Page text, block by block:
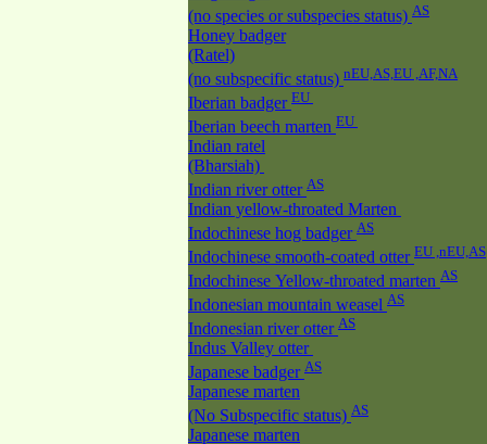
(no species or subspecies status) AS
Honey badger
(Ratel)
(no subspecific status) nEU,AS,EU ,AF,NA
Iberian badger EU
Iberian beech marten EU
Indian ratel
(Bharsiah)
Indian river otter AS
Indian yellow-throated Marten
Indochinese hog badger AS
Indochinese smooth-coated otter EU ,nEU,AS
Indochinese Yellow-throated marten AS
Indonesian mountain weasel AS
Indonesian river otter AS
Indus Valley otter
Japanese badger AS
Japanese marten
(No Subspecific status) AS
Japanese marten